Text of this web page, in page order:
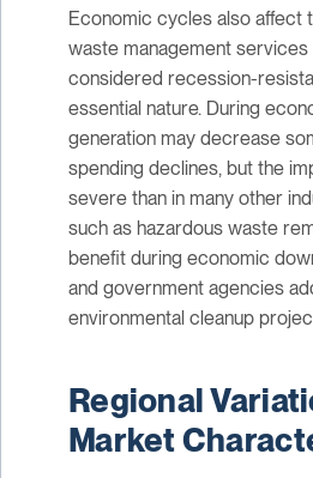
Economic cycles also affect
waste management services
considered recession-
essential nature. During
generation may decrease
spending declines, but the
severe than in many other
such as hazardous waste
benefit during economic
and government agencies
environmental cleanup
Regional
Market